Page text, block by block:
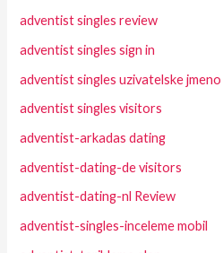
adventist singles review
adventist singles sign in
adventist singles uzivatelske jmeno
adventist singles visitors
adventist-arkadas dating
adventist-dating-de visitors
adventist-dating-nl Review
adventist-singles-inceleme mobil